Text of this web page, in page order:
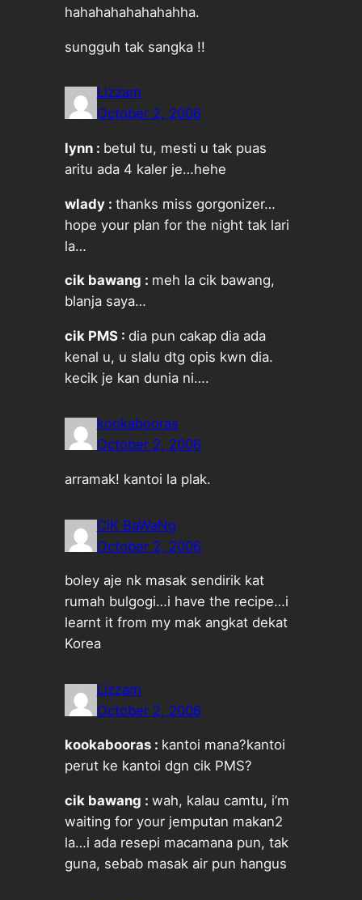
hahahahahahahahha.
sungguh tak sangka !!
Lizzam
October 2, 2006
lynn : betul tu, mesti u tak puas
aritu ada 4 kaler je…hehe
wlady : thanks miss gorgonizer…
hope your plan for the night tak lari
la…
cik bawang : meh la cik bawang,
blanja saya…
cik PMS : dia pun cakap dia ada
kenal u, u slalu dtg opis kwn dia.
kecik je kan dunia ni….
kookabooras
October 2, 2006
arramak! kantoi la plak.
CiK BaWaNg
October 2, 2006
boley aje nk masak sendirik kat
rumah bulgogi…i have the recipe…i
learnt it from my mak angkat dekat
Korea
Lizzam
October 2, 2006
kookabooras : kantoi mana?kantoi
perut ke kantoi dgn cik PMS?
cik bawang : wah, kalau camtu, i’m
waiting for your jemputan makan2
la…i ada resepi macamana pun, tak
guna, sebab masak air pun hangus